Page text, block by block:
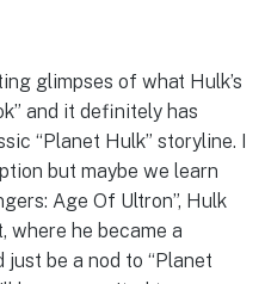
glimpses of what Hulk’s
and it definitely has
“Planet Hulk” storyline. I
but maybe we learn
Age Of Ultron”, Hulk
where he became a
be a nod to “Planet